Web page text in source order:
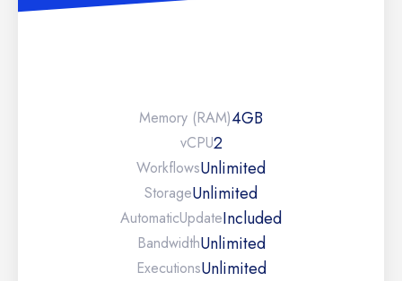
Memory (RAM)4GB
vCPU2
WorkflowsUnlimited
StorageUnlimited
AutomaticUpdateIncluded
BandwidthUnlimited
ExecutionsUnlimited